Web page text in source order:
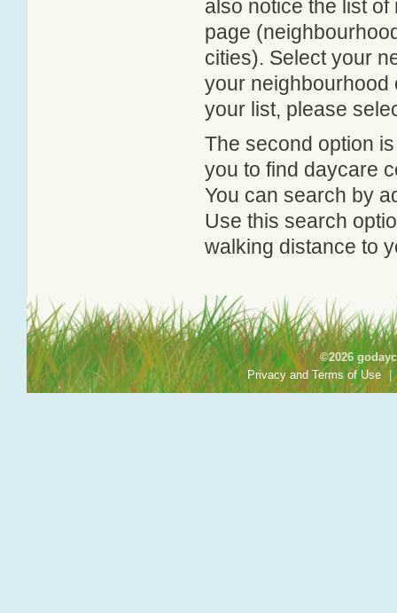
also notice the list
page
cities). Select your
your neighbourhood
your list, please
The second option
you to find daycare
You can search by
Use this search
walking distance to
©2026
Privacy and Terms of Use |